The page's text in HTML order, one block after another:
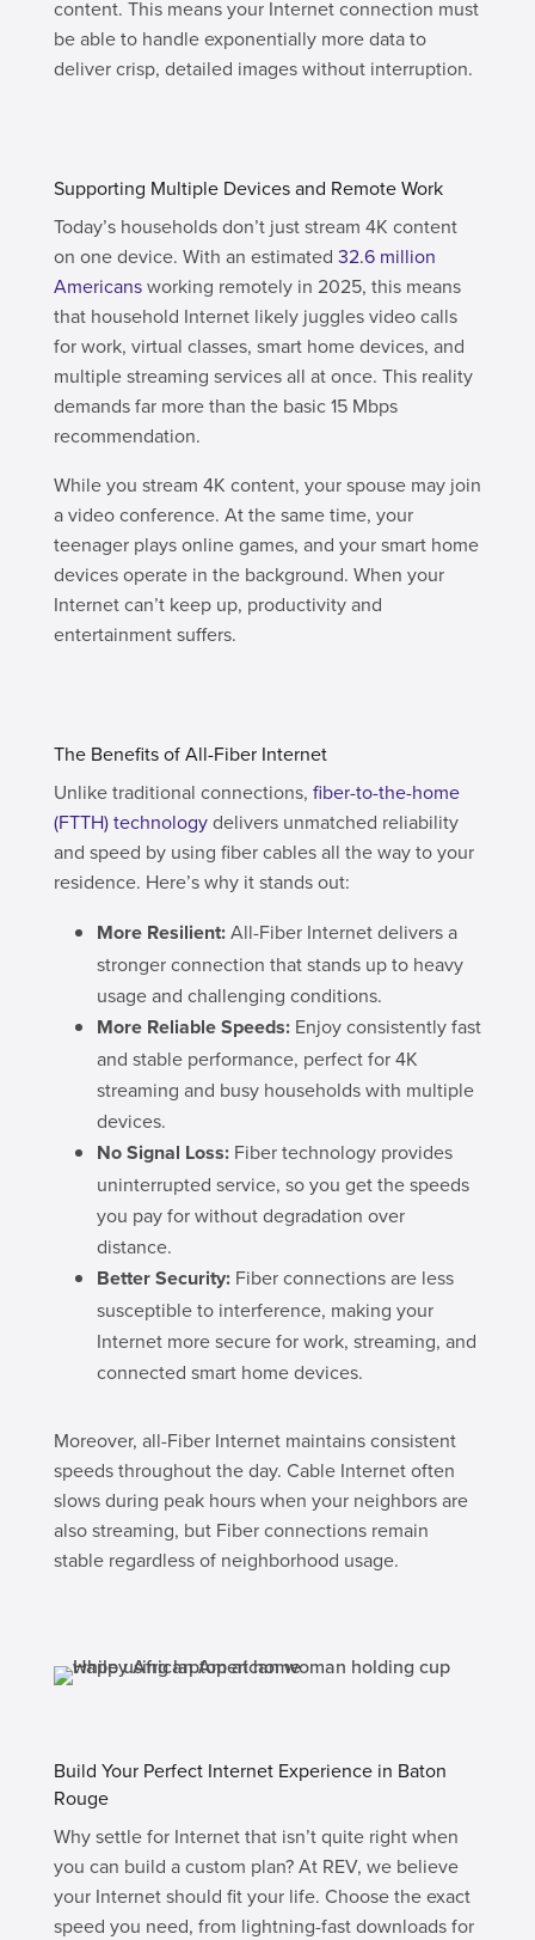
content. This means your Internet connection must
be able to handle exponentially more data to
deliver crisp, detailed images without interruption.
Supporting Multiple Devices and Remote Work
Today’s households don’t just stream 4K content
on one device. With an estimated 32.6 million
Americansworking remotely in 2025, this means
that household Internet likely juggles video calls
for work, virtual classes, smart home devices, and
multiple streaming services all at once. This reality
demands far more than the basic 15 Mbps
recommendation.
While you stream 4K content, your spouse may join
a video conference. At the same time, your
teenager plays online games, and your smart home
devices operate in the background. When your
Internet can’t keep up, productivity and
entertainment suffers.
The Benefits of All-Fiber Internet
Unlike traditional connections, fiber-to-the-home
(FTTH) technologydelivers unmatched reliability
and speed by using fiber cables all the way to your
residence. Here’s why it stands out:
More Resilient:All-Fiber Internet delivers a
stronger connection that stands up to heavy
usage and challenging conditions.
More Reliable Speeds:Enjoy consistently fast
and stable performance, perfect for 4K
streaming and busy households with multiple
devices.
No Signal Loss:Fiber technology provides
uninterrupted service, so you get the speeds
you pay for without degradation over
distance.
Better Security: Fiber connections are less
susceptible to interference, making your
Internet more secure for work, streaming, and
connected smart home devices.
Moreover, all-Fiber Internet maintains consistent
speeds throughout the day. Cable Internet often
slows during peak hours when your neighbors are
also streaming, but Fiber connections remain
stable regardless of neighborhood usage.
Build Your Perfect Internet Experience in Baton
Rouge
Why settle for Internet that isn’t quite right when
you can build a custom plan? At REV, we believe
your Internet should fit your life. Choose the exact
speed you need, from lightning-fast downloads for